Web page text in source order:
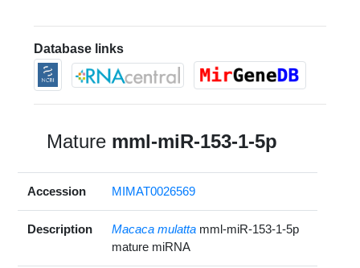
Database links
Mature mml-miR-153-1-5p
Accession MIMAT0026569
Description Macaca mulatta mml-miR-153-1-5p
mature miRNA